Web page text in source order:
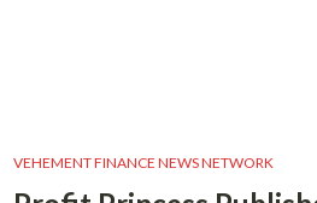
VEHEMENT FINANCE NEWS NETWORK